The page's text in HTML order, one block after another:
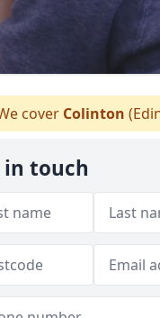
cover Colinton
in touch